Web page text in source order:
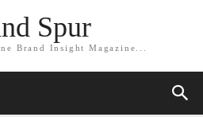
Spur
Brand Insight Magazine...